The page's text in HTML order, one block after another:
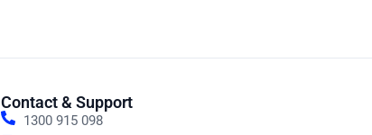
Contact & Support
1300 915 098